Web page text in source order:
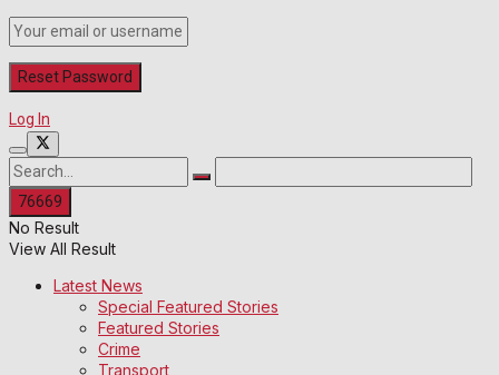
Log In
No Result
View All Result
Latest News
Special Featured Stories
Featured Stories
Crime
Transport